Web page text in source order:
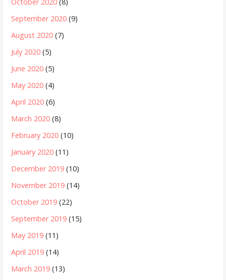
September 2020 (9)
August 2020 (7)
July 2020 (5)
June 2020 (5)
May 2020 (4)
April 2020 (6)
March 2020 (8)
February 2020 (10)
January 2020 (11)
December 2019 (10)
November 2019 (14)
October 2019 (22)
September 2019 (15)
May 2019 (11)
April 2019 (14)
March 2019 (13)